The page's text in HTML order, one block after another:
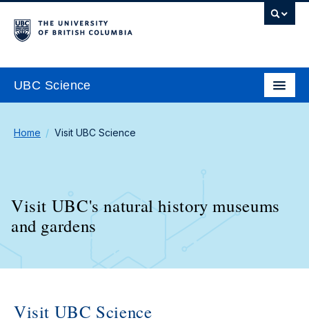
UBC Science
Home Visit UBC Science
Visit UBC's natural history museums
and gardens
Visit UBC Science